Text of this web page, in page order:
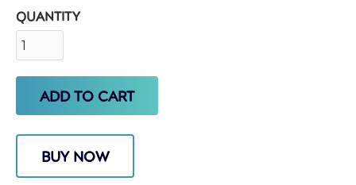
QUANTITY
BUY NOW